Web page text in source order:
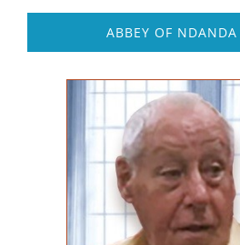
ABBEY OF NDANDA